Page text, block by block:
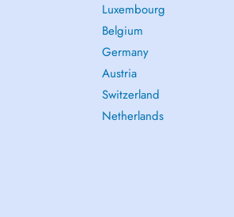
Luxembourg
Belgium
Germany
Austria
Switzerland
Netherlands